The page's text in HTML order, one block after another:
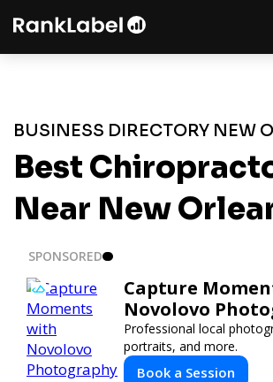
BUSINESS DIRECTORY NEW
Best
Near New
SPONSORED
Capture
Novolovo
Professional local
portraits, and more.
Book a Session